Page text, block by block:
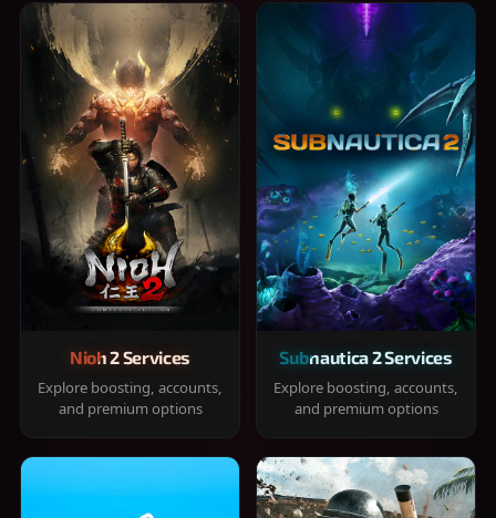
Nioh 2 Services
Explore boosting, accounts,
and premium options
Subnautica 2 Services
Explore boosting, accounts,
and premium options